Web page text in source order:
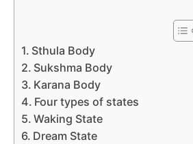
Sthula Body
Sukshma Body
Karana Body
Four types of states
Waking State
Dream State